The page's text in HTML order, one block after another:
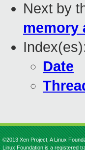
Next by
memory
Date
©2013 Xen Project, A Linux
Linux Foundation is a registered